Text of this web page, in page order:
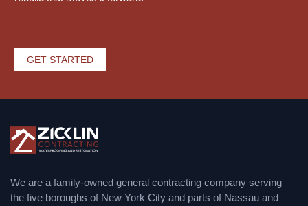
GET STARTED
We are a family-owned general contracting company serving
the five boroughs of New York City and parts of Nassau and